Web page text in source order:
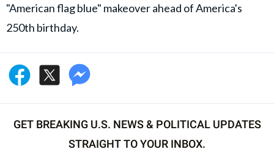
"American flag blue" makeover ahead of America's
250th birthday.
GET BREAKING U.S. NEWS & POLITICAL UPDATES
STRAIGHT TO YOUR INBOX.